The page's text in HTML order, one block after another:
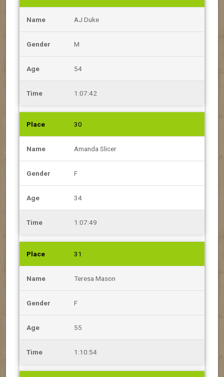
AJ Duke
M
54
1:07:42
30
Amanda Slicer
F
34
1:07:49
31
Teresa Mason
F
55
1:10:54